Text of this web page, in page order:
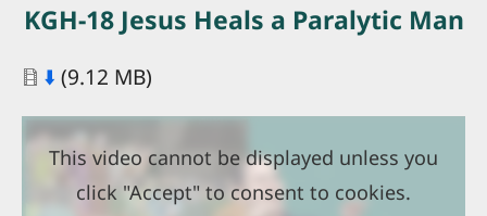
KGH-18 Jesus Heals a Paralytic Man
Document
⬇️ (9.12 MB)
This video cannot be displayed unless you
click "Accept" to consent to cookies.